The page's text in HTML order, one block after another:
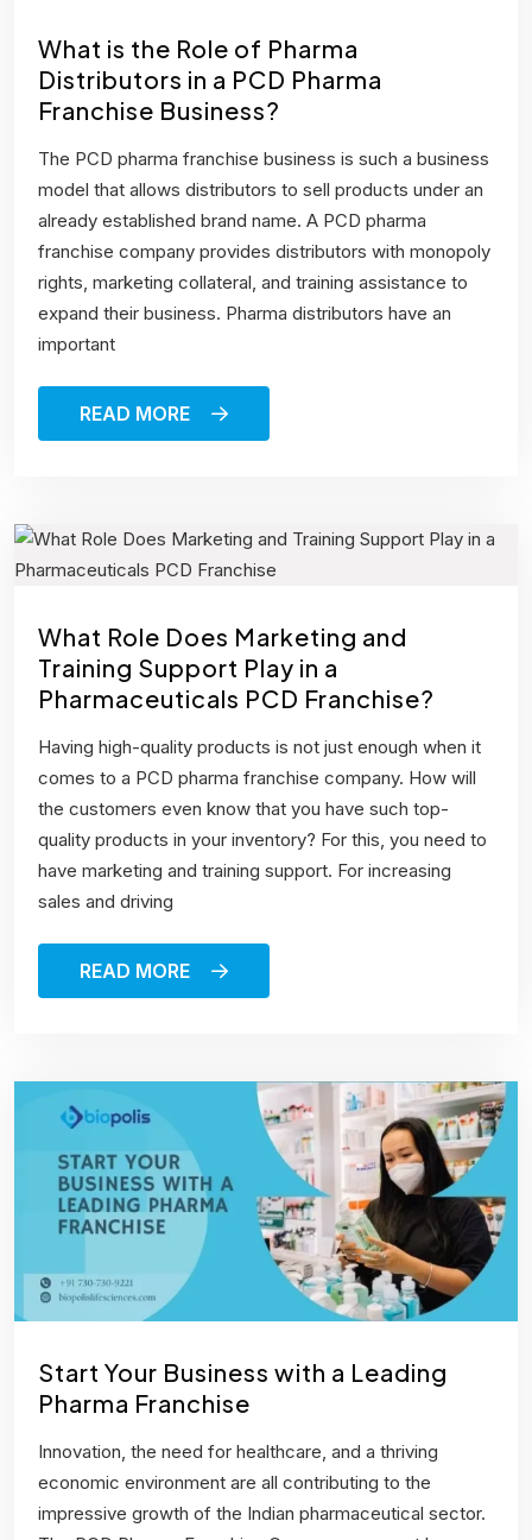
What is the Role of Pharma
Distributors in a PCD Pharma
Franchise Business?
The PCD pharma franchise business is such a business
model that allows distributors to sell products under an
already established brand name. A PCD pharma
franchise company provides distributors with monopoly
rights, marketing collateral, and training assistance to
expand their business. Pharma distributors have an
important
READ MORE
What Role Does Marketing and
Training Support Play in a
Pharmaceuticals PCD Franchise?
Having high-quality products is not just enough when it
comes to a PCD pharma franchise company. How will
the customers even know that you have such top-
quality products in your inventory? For this, you need to
have marketing and training support. For increasing
sales and driving
READ MORE
Start Your Business with a Leading
Pharma Franchise
Innovation, the need for healthcare, and a thriving
economic environment are all contributing to the
impressive growth of the Indian pharmaceutical sector.